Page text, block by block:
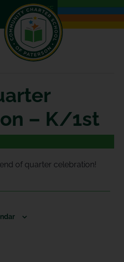
E
N
E
S
– K/1st
of quarter celebration!